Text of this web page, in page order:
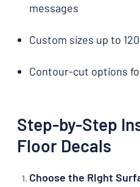
messages
Custom sizes up to
Contour-cut options
Step-by-Step
Floor Decals
Choose the Right